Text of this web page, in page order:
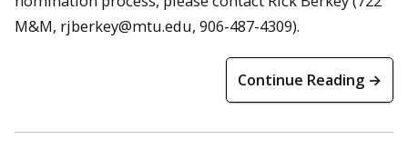
M&M, rjberkey@mtu.edu, 906-487-4309).
Continue Reading →